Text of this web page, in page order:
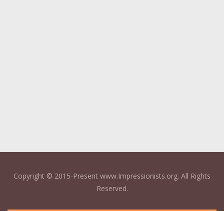
Copyright © 2015-Present www.Impressionists.org. All Rights
Reserved.